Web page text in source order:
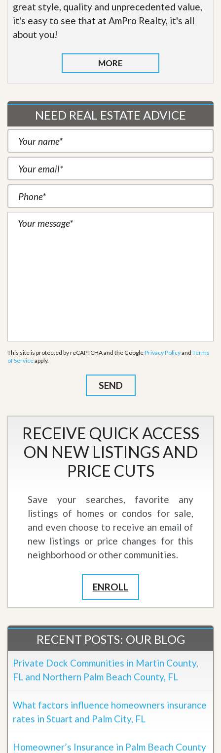
great style, quality and unprecedented value,
it's easy to see that at AmPro Realty, it's all
about you!
MORE
NEED REAL ESTATE ADVICE
This site is protected by reCAPTCHA and the GooglePrivacy Policyand Terms
of Serviceapply.
RECEIVE QUICK ACCESS
ON NEW LISTINGS AND
PRICE CUTS
Save your searches, favorite any
listings of homes or condos for sale,
and even choose to receive an email of
new listings or price changes for this
neighborhood or other communities.
ENROLL
RECENT POSTS: OUR BLOG
Private Dock Communities in Martin County,
FL and Northern Palm Beach County, FL
What factors influence homeowners insurance
rates in Stuart and Palm City, FL
Homeowner’s Insurance in Palm Beach County